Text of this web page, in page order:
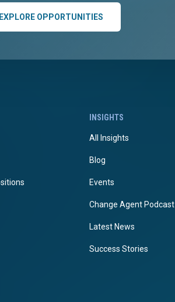
EXPLORE OPPORTUNITIES
INSIGHTS
All Insights
Blog
Events
Change Agent Podcast
Latest News
Success Stories